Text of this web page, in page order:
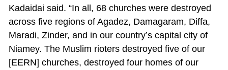
Kadaidai said. “In all, 68 churches were destroyed
across five regions of Agadez, Damagaram, Diffa,
Maradi, Zinder, and in our country’s capital city of
Niamey. The Muslim rioters destroyed five of our
[EERN] churches, destroyed four homes of our